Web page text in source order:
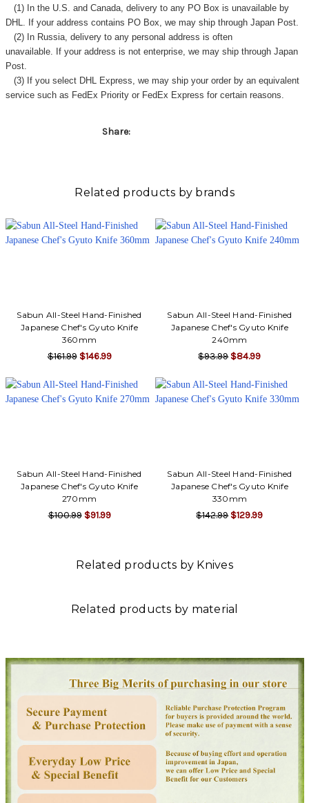
(1) In the U.S. and Canada, delivery to any PO Box is unavailable by
DHL. If your address contains PO Box, we may ship through Japan Post.
(2) In Russia, delivery to any personal address is often
unavailable. If your address is not enterprise, we may ship through Japan
Post.
(3) If you select DHL Express, we may ship your order by an equivalent
service such as FedEx Priority or FedEx Express for certain reasons.
Share:
Related products by brands
Sabun All-Steel Hand-Finished
Japanese Chef's Gyuto Knife
360mm
$161.99 $146.99
Sabun All-Steel Hand-Finished
Japanese Chef's Gyuto Knife
240mm
$93.99 $84.99
Sabun All-Steel Hand-Finished
Japanese Chef's Gyuto Knife
270mm
$100.99 $91.99
Sabun All-Steel Hand-Finished
Japanese Chef's Gyuto Knife
330mm
$142.99 $129.99
Related products by Knives
Related products by material